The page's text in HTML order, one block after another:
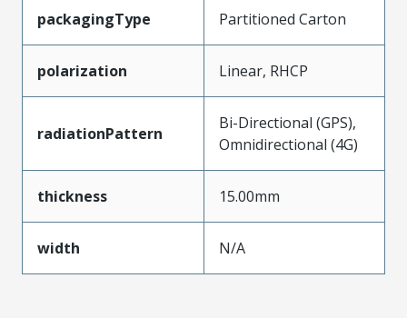
packagingType Partitioned Carton
polarization Linear, RHCP
radiationPattern
Bi-Directional (GPS),
Omnidirectional (4G)
thickness 15.00mm
width N/A